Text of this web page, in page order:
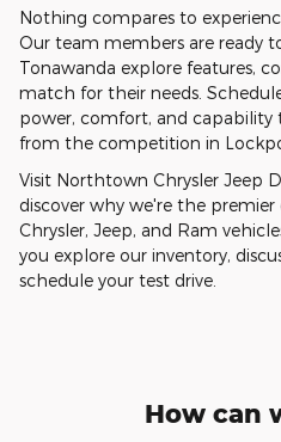
Nothing compares to
Our team members are ready
Tonawanda explore features,
match for their needs.
power, comfort, and capability
from the competition in
Visit Northtown Chrysler Jeep
discover why we're the
Chrysler, Jeep, and Ram
you explore our inventory,
schedule your test drive.
How can